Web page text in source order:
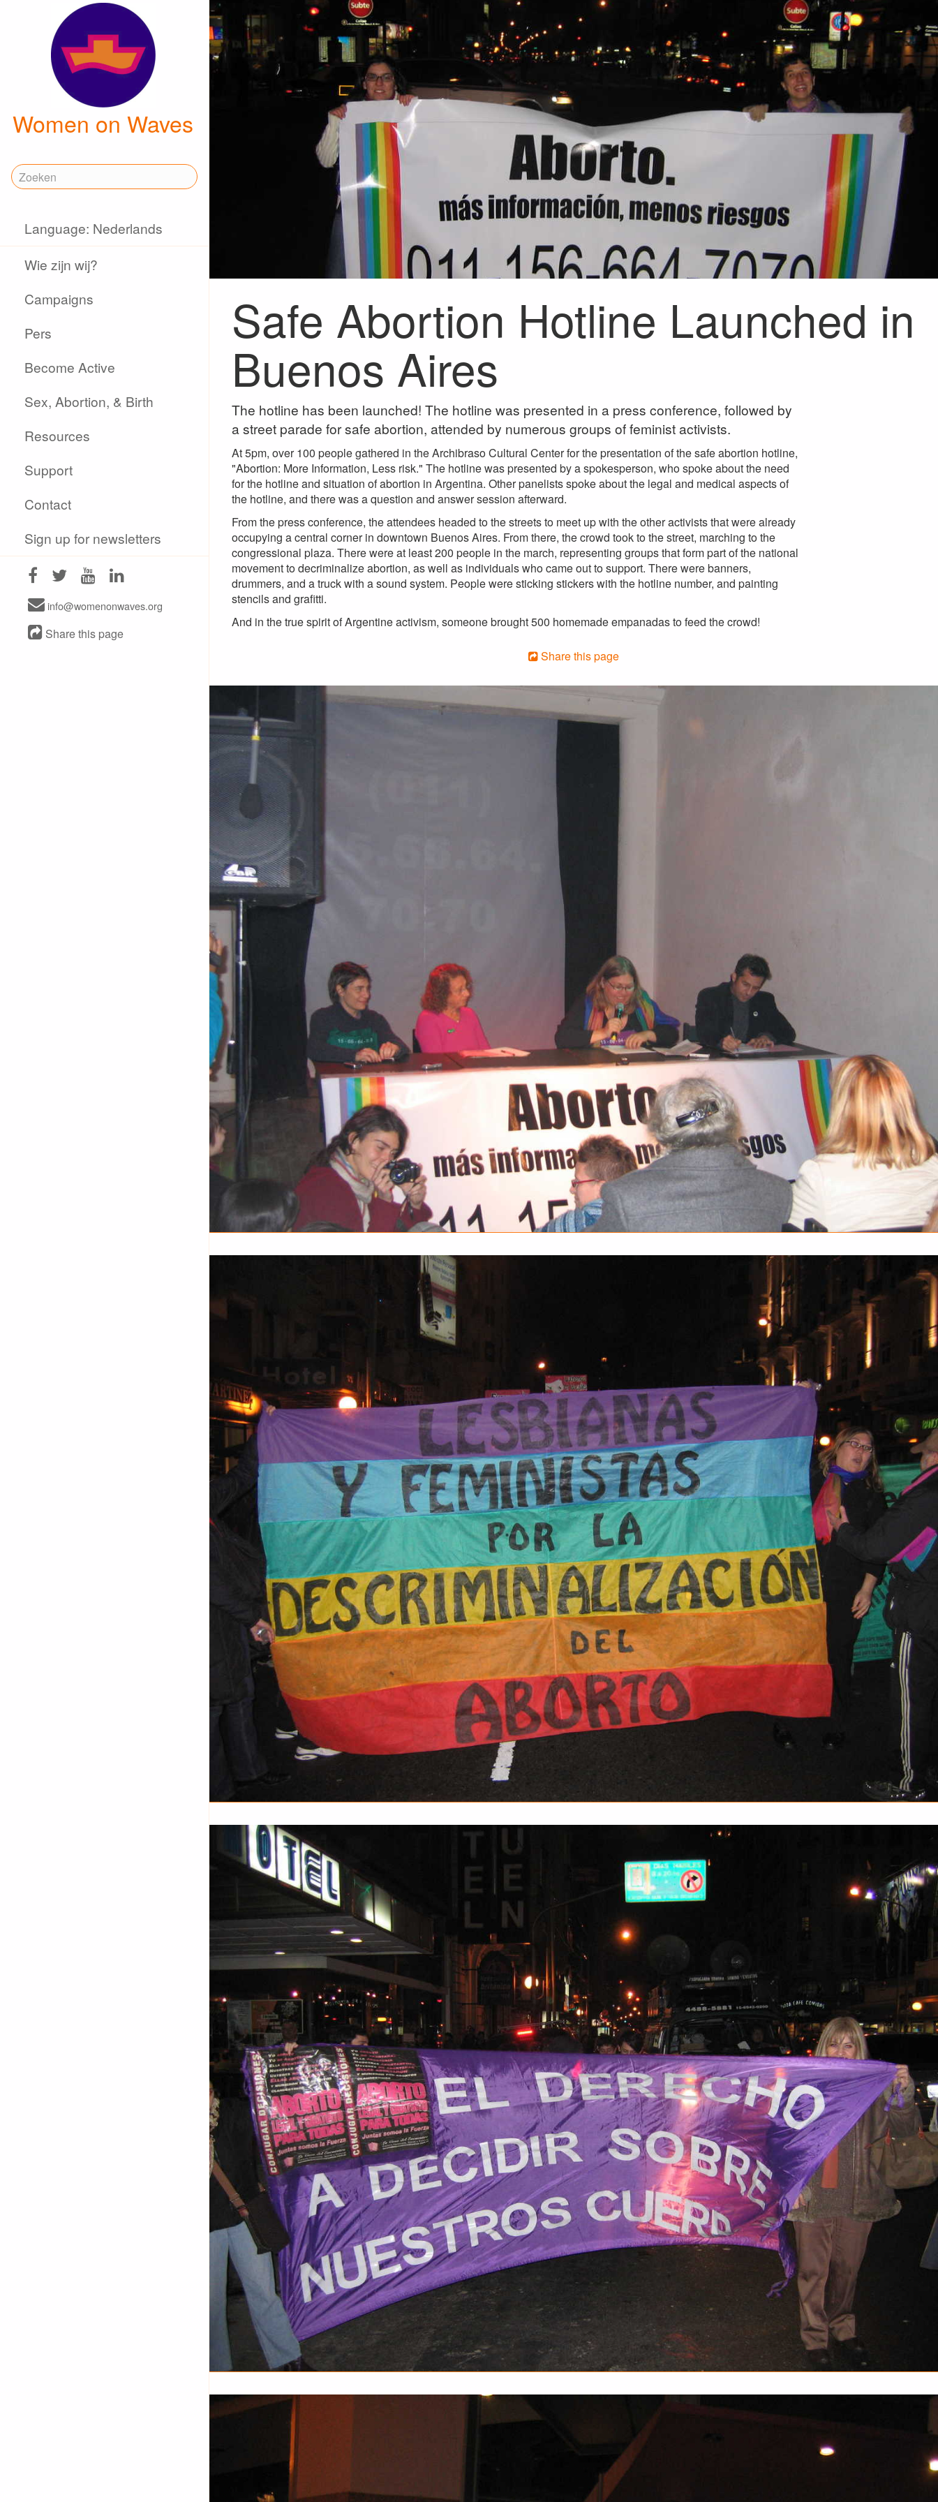
Women on Waves
Language: Nederlands
Wie zijn wij?
Campaigns
Pers
Become Active
Sex, Abortion, & Birth
Resources
Support
Contact
Sign up for newsletters
info@womenonwaves.org
Share this page
Safe Abortion Hotline Launched in
Buenos Aires
The hotline has been launched! The hotline was presented in a press conference, followed by
a street parade for safe abortion, attended by numerous groups of feminist activists.
At 5pm, over 100 people gathered in the Archibraso Cultural Center for the presentation of the safe abortion hotline,
"Abortion: More Information, Less risk." The hotline was presented by a spokesperson, who spoke about the need
for the hotline and situation of abortion in Argentina. Other panelists spoke about the legal and medical aspects of
the hotline, and there was a question and answer session afterward.
From the press conference, the attendees headed to the streets to meet up with the other activists that were already
occupying a central corner in downtown Buenos Aires. From there, the crowd took to the street, marching to the
congressional plaza. There were at least 200 people in the march, representing groups that form part of the national
movement to decriminalize abortion, as well as individuals who came out to support. There were banners,
drummers, and a truck with a sound system. People were sticking stickers with the hotline number, and painting
stencils and grafitti.
And in the true spirit of Argentine activism, someone brought 500 homemade empanadas to feed the crowd!
Share this page